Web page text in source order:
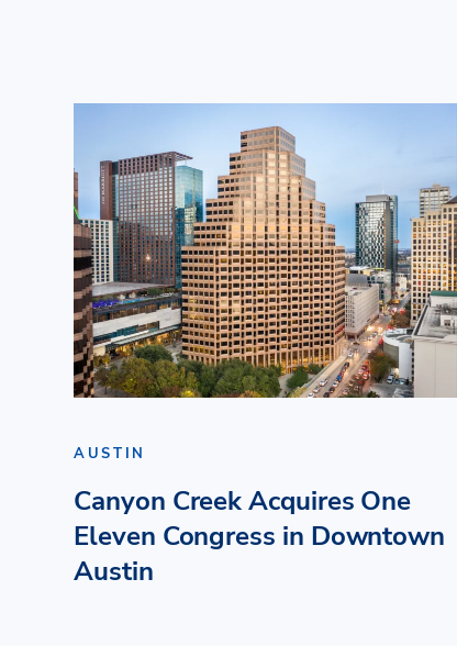
AUSTIN
Canyon Creek Acquires One
Eleven Congress in Downtown
Austin